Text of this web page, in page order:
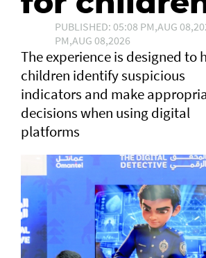
PUBLISHED: 05:08 PM,AUG
PM,AUG 08,2026
The experience is designed to
children identify suspicious
indicators and make
decisions when using digital
platforms